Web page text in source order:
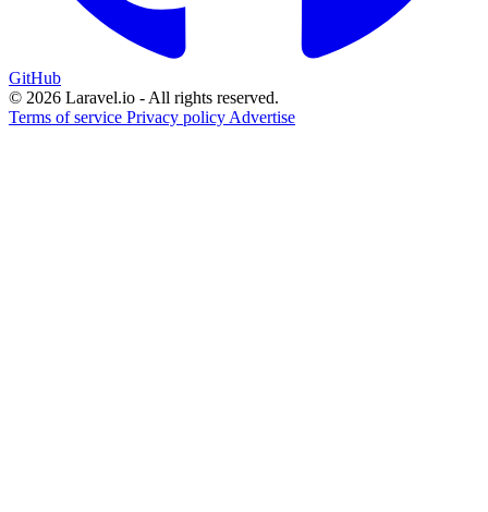
GitHub
© 2026 Laravel.io - All rights reserved.
Terms of service Privacy policy Advertise